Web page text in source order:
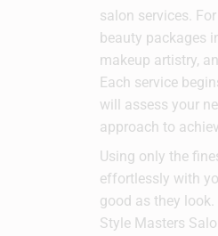
salon services.
beauty packages
makeup artistry,
Each service
will assess your
approach to
Using only the
effortlessly with
good as they
Style Masters